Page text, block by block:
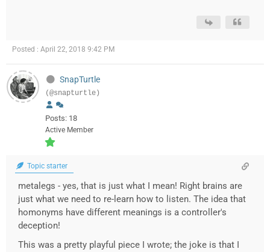
Posted : April 22, 2018 9:42 PM
SnapTurtle
(@snapturtle)
Posts: 18
Active Member
Topic starter
metalegs - yes, that is just what I mean! Right brains are
just what we need to re-learn how to listen. The idea that
homonyms have different meanings is a controller's
deception!
This was a pretty playful piece I wrote; the joke is that I